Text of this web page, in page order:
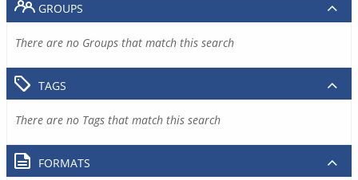
GROUPS
There are no Groups that match this search
TAGS
There are no Tags that match this search
FORMATS